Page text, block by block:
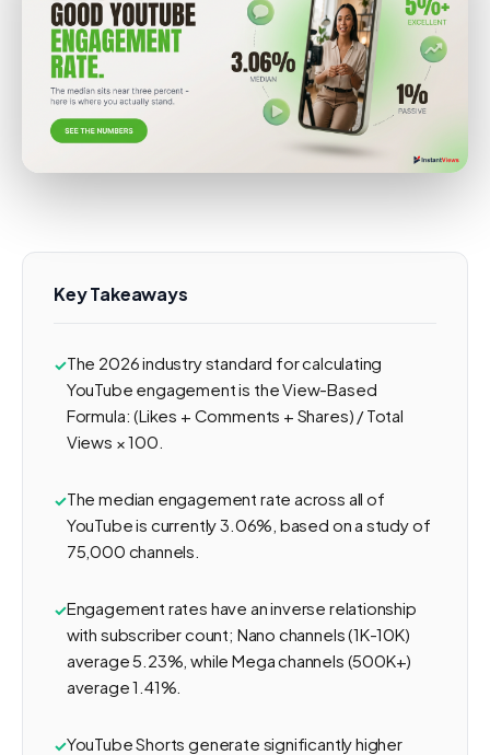
Key Takeaways
The 2026 industry standard for calculating
YouTube engagement is the View-Based
Formula: (Likes + Comments + Shares) / Total
Views × 100.
The median engagement rate across all of
YouTube is currently 3.06%, based on a study of
75,000 channels.
Engagement rates have an inverse relationship
with subscriber count; Nano channels (1K-10K)
average 5.23%, while Mega channels (500K+)
average 1.41%.
YouTube Shorts generate significantly higher